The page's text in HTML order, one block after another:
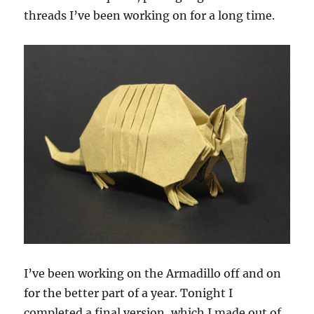
threads I’ve been working on for a long time.
I’ve been working on the Armadillo off and on
for the better part of a year. Tonight I